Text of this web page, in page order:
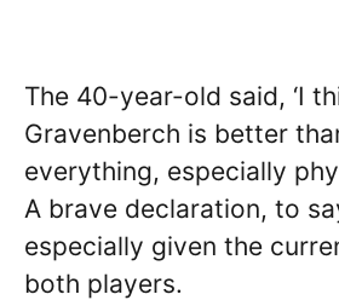
The 40-year-old said, ‘I
Gravenberch is better
everything, especially
A brave declaration, to
especially given the
both players.